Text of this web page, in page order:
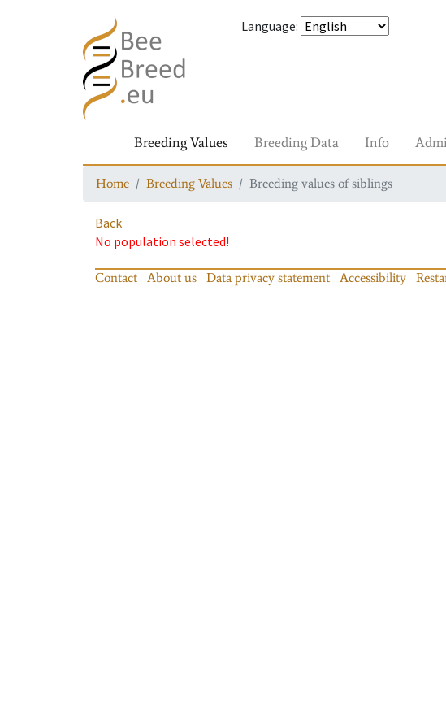
Language:
Breeding Values Breeding Data Info
Home Breeding Values Breeding values of siblings
Back
No population selected!
Contact About us Data privacy statement Accessibility